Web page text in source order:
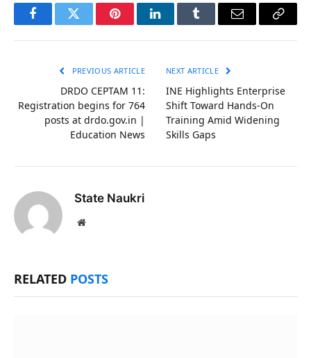
FacebookTwitter PinterestLinkedInTumblr Email
Copy
PREVIOUS ARTICLE
DRDO CEPTAM 11:
Registration begins for 764
posts at drdo.gov.in |
Education News
NEXT ARTICLE
INE Highlights Enterprise
Shift Toward Hands-On
Training Amid Widening
Skills Gaps
State Naukri
Website
RELATED POSTS